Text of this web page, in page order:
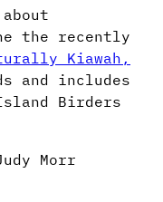
the recently
Kiawah,
and includes
Birders
Morr